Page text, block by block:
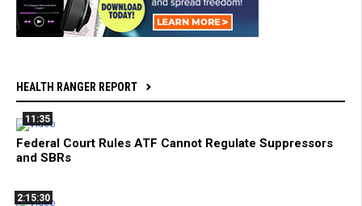
HEALTH RANGER REPORT
11:35
Federal Court Rules ATF Cannot Regulate Suppressors
and SBRs
2:15:30